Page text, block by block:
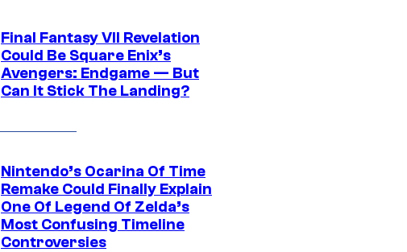
Final Fantasy VII Revelation
Could Be Square Enix’s
Avengers: Endgame — But
Can It Stick The Landing?
Nintendo’s Ocarina Of Time
Remake Could Finally Explain
One Of Legend Of Zelda’s
Most Confusing Timeline
Controversies